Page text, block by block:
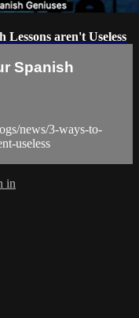
Lessons aren't Useless
Spanish
news/3-ways-to-
useless
in